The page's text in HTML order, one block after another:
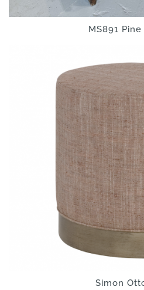
MS891
Simon